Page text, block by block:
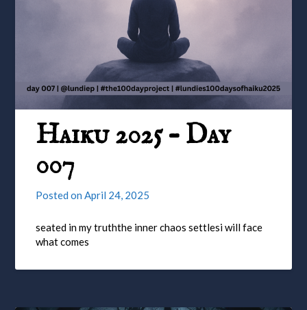
Haiku 2025 – Day
007
Posted on April 24, 2025
seated in my truththe inner chaos settlesi will face
what comes